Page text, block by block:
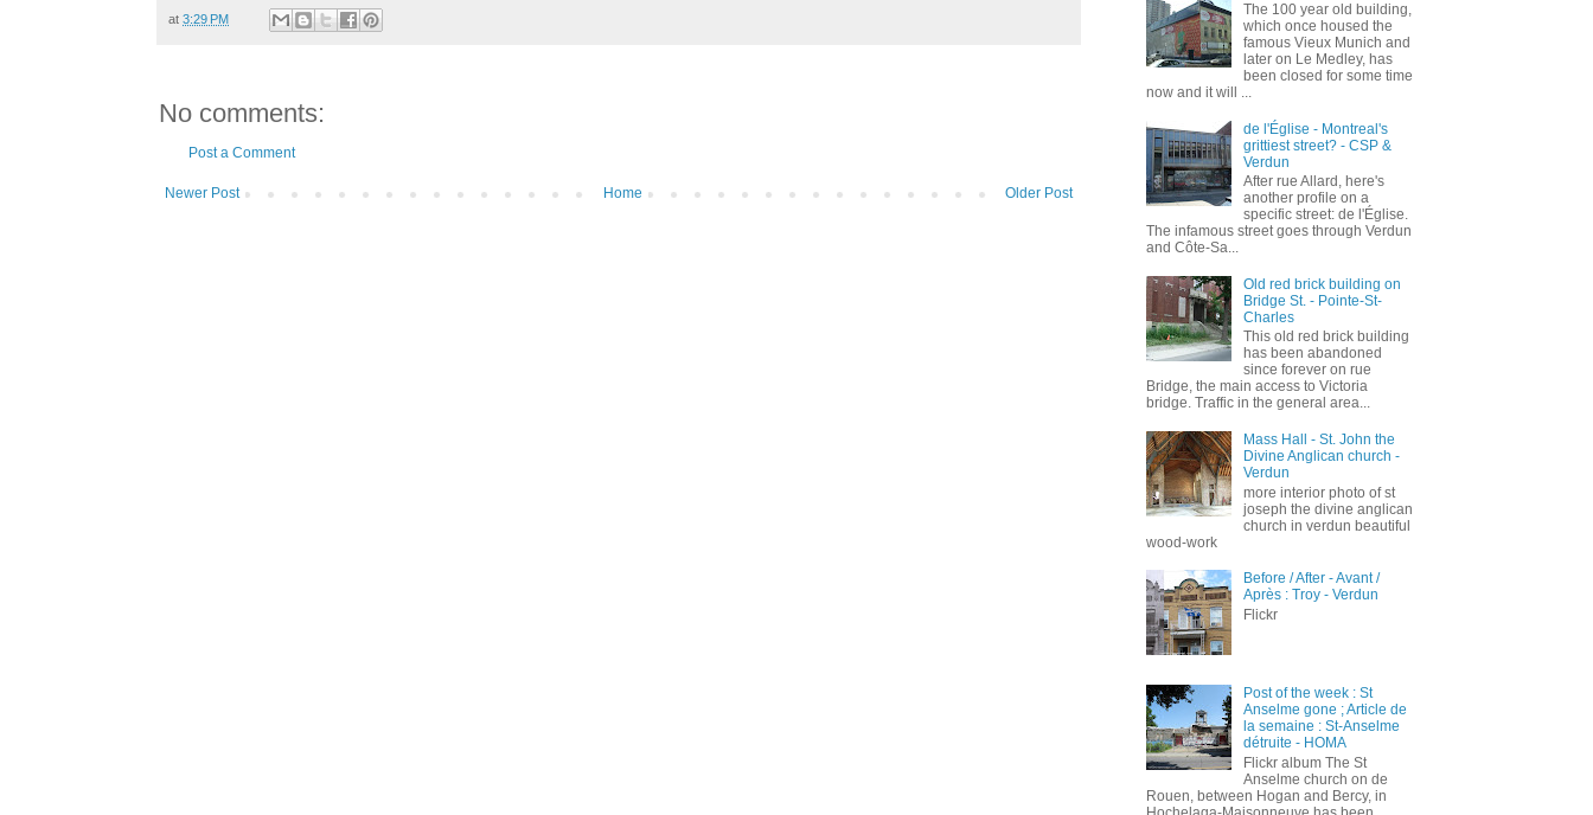
at 3:29 PM
No comments:
Post a Comment
Newer Post Older Post
Home
The 100 year old building,
which once housed the
famous Vieux Munich and
later on Le Medley, has
been closed for some time
now and it will ...
de l'Église - Montreal's
grittiest street? - CSP &
Verdun
After rue Allard, here's
another profile on a
specific street: de l'Église.
The infamous street goes through Verdun
and Côte-Sa...
Old red brick building on
Bridge St. - Pointe-St-
Charles
This old red brick building
has been abandoned
since forever on rue
Bridge, the main access to Victoria
bridge. Traffic in the general area...
Mass Hall - St. John the
Divine Anglican church -
Verdun
more interior photo of st
joseph the divine anglican
church in verdun beautiful
wood-work
Before / After - Avant /
Après : Troy - Verdun
Flickr
Post of the week : St
Anselme gone ; Article de
la semaine : St-Anselme
détruite - HOMA
Flickr album The St
Anselme church on de
Rouen, between Hogan and Bercy, in